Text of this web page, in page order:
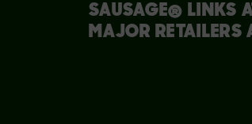
SAUSAGE® LINKS
MAJOR RETAILERS